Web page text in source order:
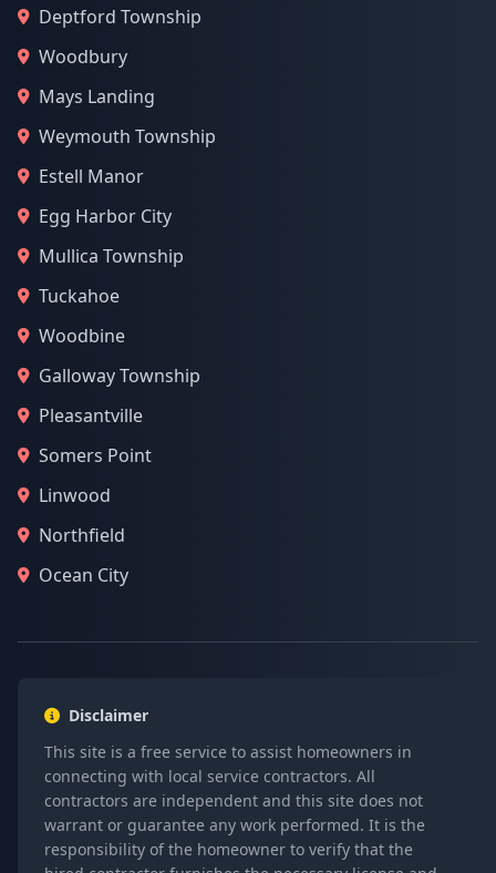
Deptford Township
Woodbury
Mays Landing
Weymouth Township
Estell Manor
Egg Harbor City
Mullica Township
Tuckahoe
Woodbine
Galloway Township
Pleasantville
Somers Point
Linwood
Northfield
Ocean City
Disclaimer
This site is a free service to assist homeowners in
connecting with local service contractors. All
contractors are independent and this site does not
warrant or guarantee any work performed. It is the
responsibility of the homeowner to verify that the